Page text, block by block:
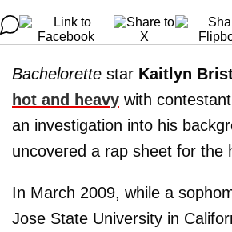
Bachelorette star Kaitlyn
hot and heavy with contestant
an investigation into his
uncovered a rap sheet for the
In March 2009, while a
Jose State University in